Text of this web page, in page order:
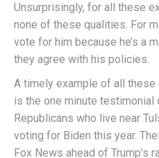
Unsurprisingly, for all these
none of these qualities. For
vote for him because he’s a
they agree with his policies.
A timely example of all
is the one minute testimonial
Republicans who live near
voting for Biden this year.
Fox News ahead of Trump’s